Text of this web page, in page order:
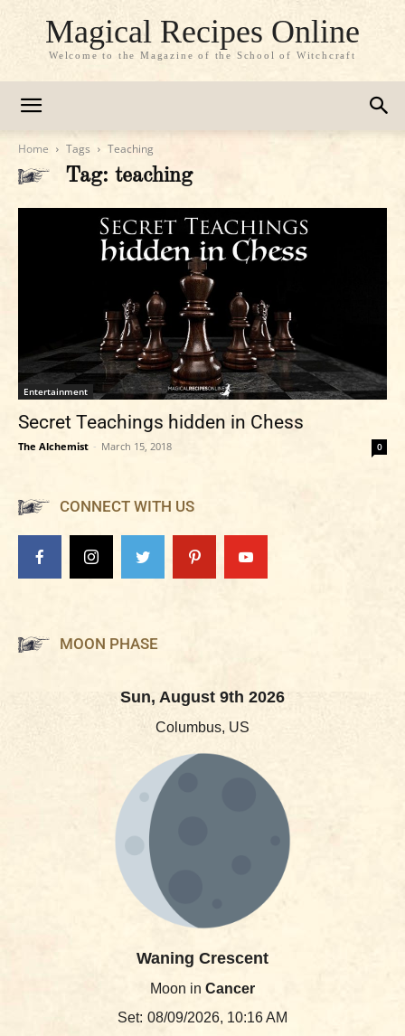
Magical Recipes Online
Welcome to the Magazine of the School of Witchcraft
Home Tags Teaching
Tag: teaching
Entertainment
Secret Teachings hidden in Chess
The Alchemist - March 15, 2018 0
CONNECT WITH US
MOON PHASE
Sun, August 9th 2026
Columbus, US
Waning Crescent
Moon in Cancer
Set: 08/09/2026, 10:16 AM